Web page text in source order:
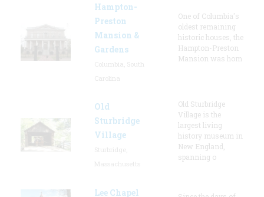
Hampton-
Preston
Mansion &
Gardens
One of Columbia's
oldest remaining
historic houses, the
Hampton-Preston
Mansion was hom
Old
Sturbridge
Village
Old Sturbridge
Village is the
largest living
history museum in
New England,
spanning o
Lee Chapel